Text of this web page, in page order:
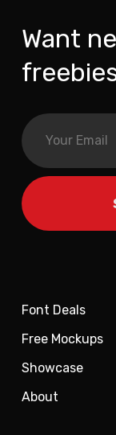
Want
Font Deals
Free Mockups
Showcase
About